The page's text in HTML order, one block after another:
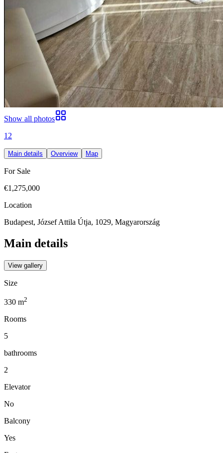
Show all photos
12
Main details Overview Map
For Sale
€1,275,000
Location
Budapest, József Attila Útja, 1029, Magyarország
Main details
View gallery
Size
330 m2
Rooms
5
bathrooms
2
Elevator
No
Balcony
Yes